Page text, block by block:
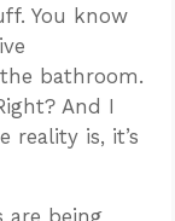
You know
bathroom.
And I
is, it’s